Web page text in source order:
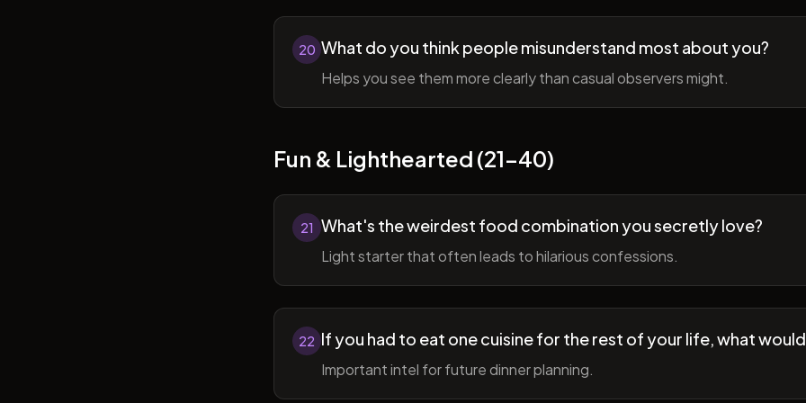
20 What do you think people misunderstand most about you?
Helps you see them more clearly than casual observers might.
Fun & Lighthearted (21-40)
21 What's the weirdest food combination you secretly love?
Light starter that often leads to hilarious confessions.
22 If you had to eat one cuisine for the rest of your life, what
Important intel for future dinner planning.